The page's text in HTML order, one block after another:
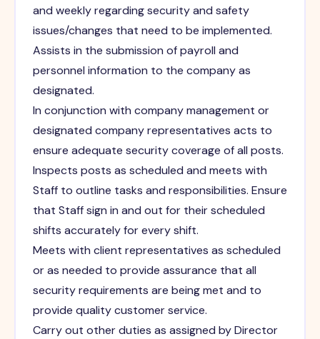
and weekly regarding security and safety
issues/changes that need to be implemented.
Assists in the submission of payroll and
personnel information to the company as
designated.
In conjunction with company management or
designated company representatives acts to
ensure adequate security coverage of all posts.
Inspects posts as scheduled and meets with
Staff to outline tasks and responsibilities. Ensure
that Staff sign in and out for their scheduled
shifts accurately for every shift.
Meets with client representatives as scheduled
or as needed to provide assurance that all
security requirements are being met and to
provide quality customer service.
Carry out other duties as assigned by Director